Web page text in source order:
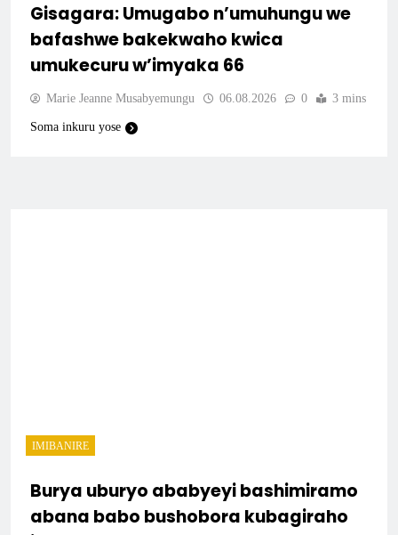
Gisagara: Umugabo n’umuhungu we
bafashwe bakekwaho kwica
umukecuru w’imyaka 66
Marie Jeanne Musabyemungu 06.08.2026 0 3 mins
Soma inkuru yose
IMIBANIRE
Burya uburyo ababyeyi bashimiramo
abana babo bushobora kubagiraho